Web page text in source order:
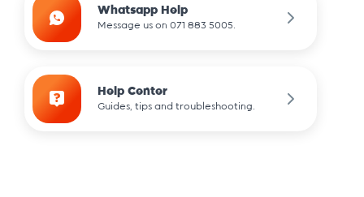
Whatsapp Help
Message us on 071 883 5005.
Help Center
Guides, tips and troubleshooting.